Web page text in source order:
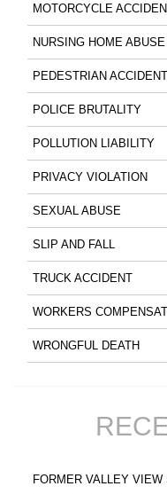
MOTORCYCLE
NURSING HOME ABUSE
PEDESTRIAN ACCIDENT
POLICE BRUTALITY
POLLUTION LIABILITY
PRIVACY VIOLATION
SEXUAL ABUSE
SLIP AND FALL
TRUCK ACCIDENT
WORKERS
WRONGFUL DEATH
FORMER VALLEY